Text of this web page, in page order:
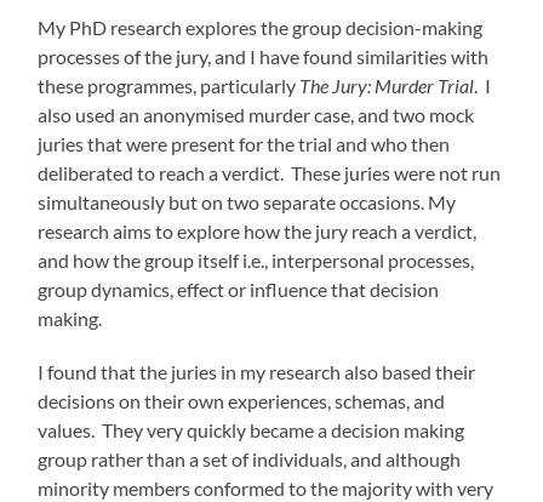
My PhD research explores the group decision-making
processes of the jury, and I have found similarities with
these programmes, particularly The Jury: Murder Trial. I
also used an anonymised murder case, and two mock
juries that were present for the trial and who then
deliberated to reach a verdict. These juries were not run
simultaneously but on two separate occasions. My
research aims to explore how the jury reach a verdict,
and how the group itself i.e., interpersonal processes,
group dynamics, effect or influence that decision
making.
I found that the juries in my research also based their
decisions on their own experiences, schemas, and
values. They very quickly became a decision making
group rather than a set of individuals, and although
minority members conformed to the majority with very